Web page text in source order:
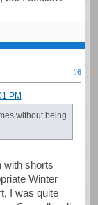
#6
PM
without being
with shorts
Winter
I was quite